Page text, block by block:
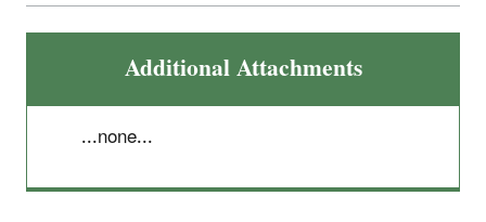
Additional Attachments
...none...